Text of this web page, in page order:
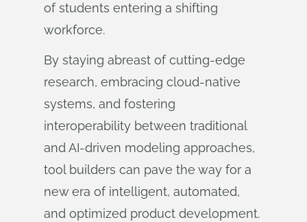
of students entering a shifting
workforce.
By staying abreast of cutting-edge
research, embracing cloud-native
systems, and fostering
interoperability between traditional
and AI-driven modeling approaches,
tool builders can pave the way for a
new era of intelligent, automated,
and optimized product development.